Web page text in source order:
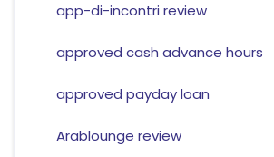
app-di-incontri review
approved cash advance hours
approved payday loan
Arablounge review